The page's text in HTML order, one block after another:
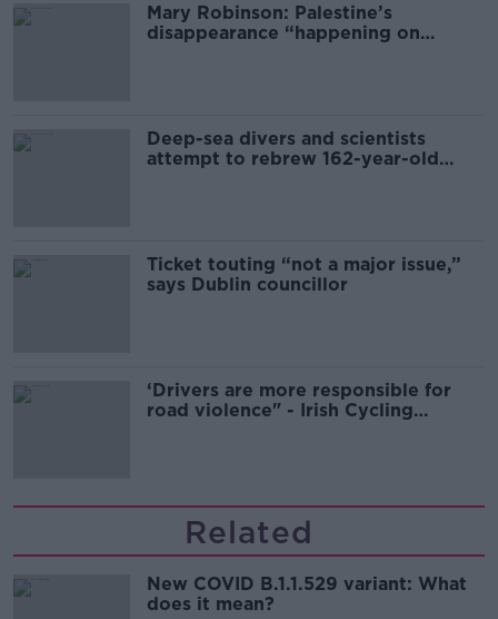
Mary Robinson: Palestine’s
disappearance “happening on
Deep-sea divers and scientists
attempt to rebrew 162-year-old
Ticket touting “not a major issue,”
says Dublin councillor
‘Drivers are more responsible for
road violence" - Irish Cycling
Related
New COVID B.1.1.529 variant: What
does it mean?